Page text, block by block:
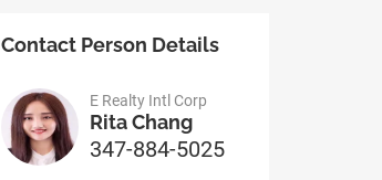
Contact Person Details
E Realty Intl Corp
Rita Chang
347-884-5025